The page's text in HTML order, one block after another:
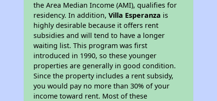
the Area Median Income (AMI), qualifies for
residency. In addition,Villa Esperanza is
highly desirable because it offers rent
subsidies and will tend to have a longer
waiting list. This program was first
introduced in 1990, so these younger
properties are generally in good condition.
Since the property includes a rent subsidy,
you would pay no more than 30% of your
income toward rent. Most of these